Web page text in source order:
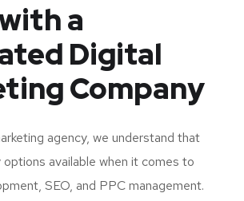
a
Digital
Company
agency, we understand that
available when it comes to
SEO, and PPC management.